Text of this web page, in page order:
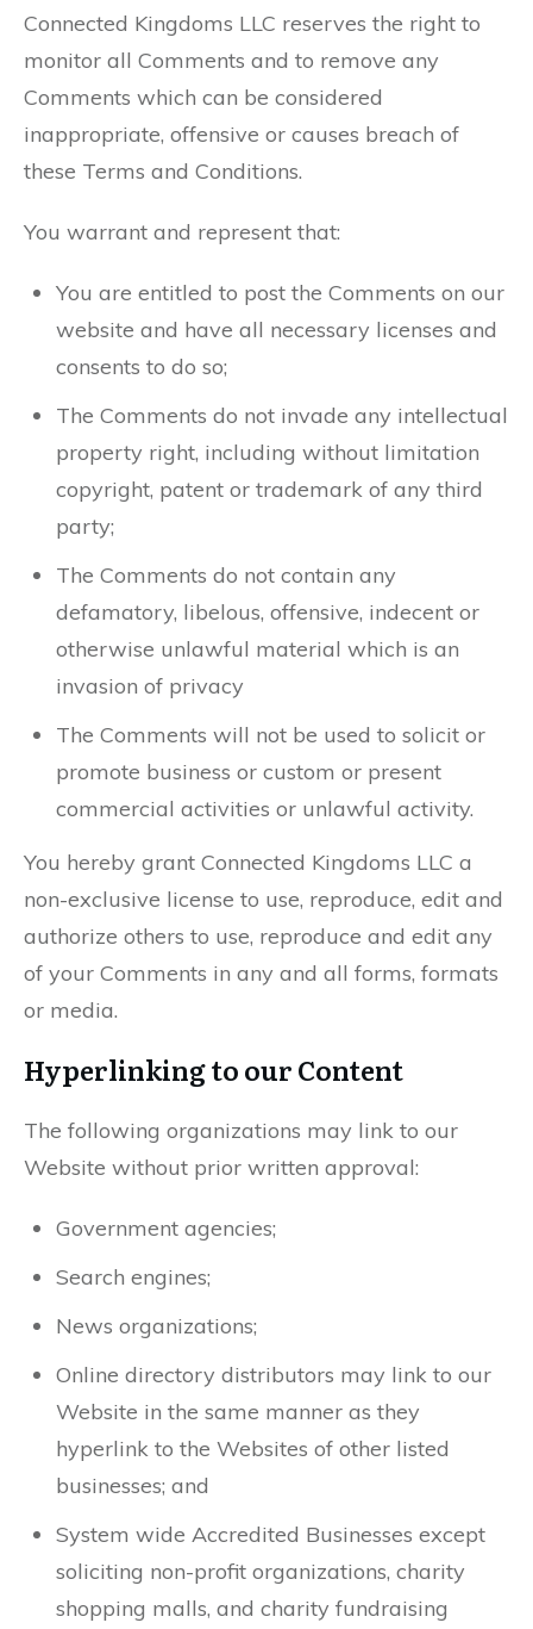
Connected Kingdoms LLC reserves the right to
monitor all Comments and to remove any
Comments which can be considered
inappropriate, offensive or causes breach of
these Terms and Conditions.
You warrant and represent that:
You are entitled to post the Comments on our
website and have all necessary licenses and
consents to do so;
The Comments do not invade any intellectual
property right, including without limitation
copyright, patent or trademark of any third
party;
The Comments do not contain any
defamatory, libelous, offensive, indecent or
otherwise unlawful material which is an
invasion of privacy
The Comments will not be used to solicit or
promote business or custom or present
commercial activities or unlawful activity.
You hereby grant Connected Kingdoms LLC a
non-exclusive license to use, reproduce, edit and
authorize others to use, reproduce and edit any
of your Comments in any and all forms, formats
or media.
Hyperlinking to our Content
The following organizations may link to our
Website without prior written approval:
Government agencies;
Search engines;
News organizations;
Online directory distributors may link to our
Website in the same manner as they
hyperlink to the Websites of other listed
businesses; and
System wide Accredited Businesses except
soliciting non-profit organizations, charity
shopping malls, and charity fundraising